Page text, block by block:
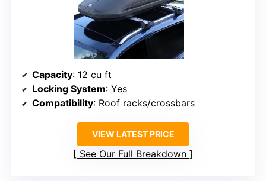
Capacity: 12 cu ft
Locking System: Yes
Compatibility: Roof racks/crossbars
VIEW LATEST PRICE
See Our Full Breakdown